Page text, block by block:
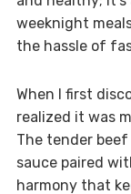
weeknight
the hassle of
When I first
realized it was
The tender
sauce paired
harmony that